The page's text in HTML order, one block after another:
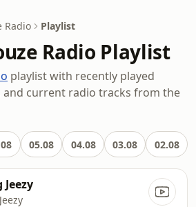
Radio Playlist
Radio Playlist
playlist with recently played
and current radio tracks from the
05.08 04.08 03.08 02.08
Jeezy